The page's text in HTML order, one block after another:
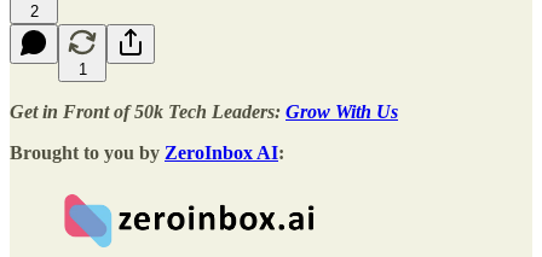
2
1
Get in Front of 50k Tech Leaders: Grow With Us
Brought to you by ZeroInbox AI: